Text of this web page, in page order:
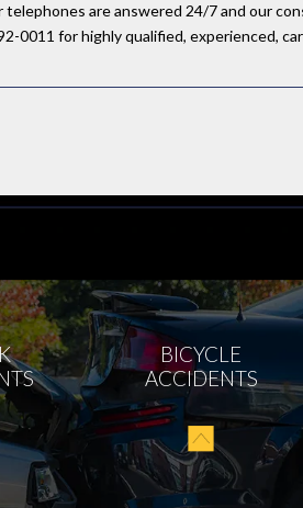
are answered 24/7 and our
0011 for highly qualified, experienced,
BICYCLE
ACCIDENTS